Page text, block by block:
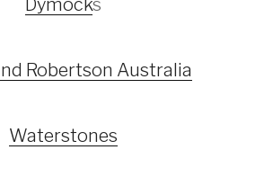
Robertson Australia
Waterstones